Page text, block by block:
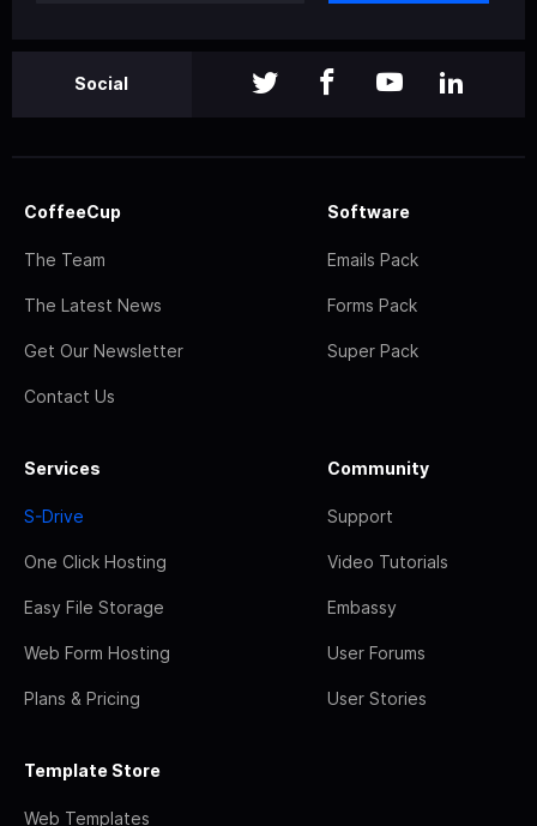
Social
CoffeeCup
The Team
The Latest News
Get Our Newsletter
Contact Us
Software
Emails Pack
Forms Pack
Super Pack
Services
S-Drive
One Click Hosting
Easy File Storage
Web Form Hosting
Plans & Pricing
Community
Support
Video Tutorials
Embassy
User Forums
User Stories
Template Store
Web Templates